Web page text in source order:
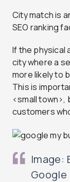
City match is
SEO ranking
If the physical
city where a
more likely to
This is
<small
customers
Image:
Google